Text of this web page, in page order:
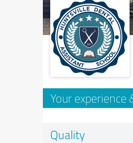
Your experience
Quality